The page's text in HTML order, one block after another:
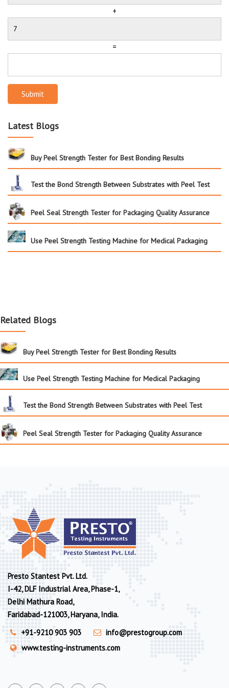
+
=
Submit
Latest Blogs
Buy Peel Strength Tester for Best Bonding Results
Test the Bond Strength Between Substrates with Peel Test
Peel Seal Strength Tester for Packaging Quality Assurance
Use Peel Strength Testing Machine for Medical Packaging
Related Blogs
Buy Peel Strength Tester for Best Bonding Results
Use Peel Strength Testing Machine for Medical Packaging
Test the Bond Strength Between Substrates with Peel Test
Peel Seal Strength Tester for Packaging Quality Assurance
Presto Stantest Pvt. Ltd.
I-42, DLF Industrial Area, Phase-1,
Delhi Mathura Road,
Faridabad-121003, Haryana, India.
+91-9210 903 903
info@prestogroup.com
www.testing-instruments.com